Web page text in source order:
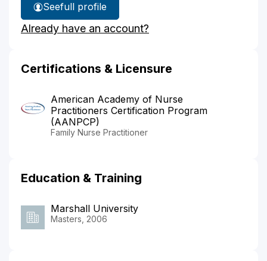
See
Cathy
Hamblin's
full profile
Already have an account?
Certifications & Licensure
American Academy of Nurse
Practitioners Certification Program
(AANPCP)
Family Nurse Practitioner
Education & Training
Marshall University
Masters, 2006